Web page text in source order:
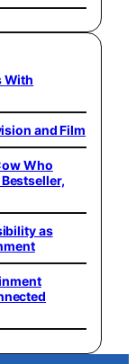
With
and Film
Who
Bestseller,
as